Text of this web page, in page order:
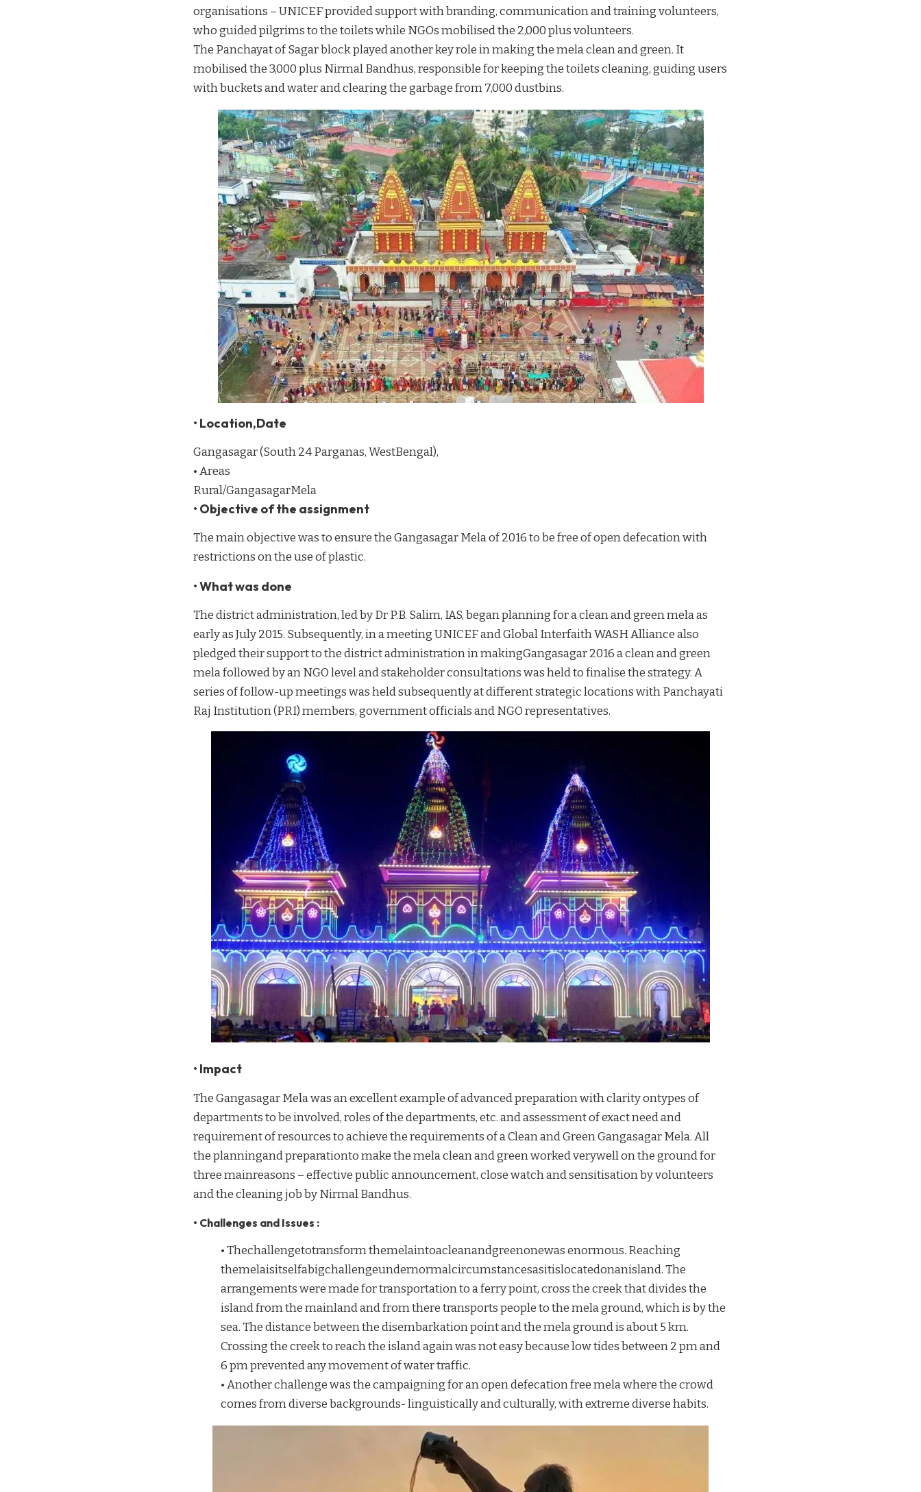
organisations – UNICEF provided support with branding, communication and training volunteers,
who guided pilgrims to the toilets while NGOs mobilised the 2,000 plus volunteers.
The Panchayat of Sagar block played another key role in making the mela clean and green. It
mobilised the 3,000 plus Nirmal Bandhus, responsible for keeping the toilets cleaning, guiding users
with buckets and water and clearing the garbage from 7,000 dustbins.
• Location,Date
Gangasagar (South 24 Parganas, WestBengal),
• Areas
Rural/GangasagarMela
• Objective of the assignment
The main objective was to ensure the Gangasagar Mela of 2016 to be free of open defecation with
restrictions on the use of plastic.
• What was done
The district administration, led by Dr P.B. Salim, IAS, began planning for a clean and green mela as
early as July 2015. Subsequently, in a meeting UNICEF and Global Interfaith WASH Alliance also
pledged their support to the district administration in makingGangasagar 2016 a clean and green
mela followed by an NGO level and stakeholder consultations was held to finalise the strategy. A
series of follow-up meetings was held subsequently at different strategic locations with Panchayati
Raj Institution (PRI) members, government officials and NGO representatives.
• Impact
The Gangasagar Mela was an excellent example of advanced preparation with clarity ontypes of
departments to be involved, roles of the departments, etc. and assessment of exact need and
requirement of resources to achieve the requirements of a Clean and Green Gangasagar Mela. All
the planningand preparationto make the mela clean and green worked verywell on the ground for
three mainreasons – effective public announcement, close watch and sensitisation by volunteers
and the cleaning job by Nirmal Bandhus.
• Challenges and Issues :
• Thechallengetotransform themelaintoacleanandgreenonewas enormous. Reaching
themelaisitselfabigchallengeundernormalcircumstancesasitislocatedonanisland. The
arrangements were made for transportation to a ferry point, cross the creek that divides the
island from the mainland and from there transports people to the mela ground, which is by the
sea. The distance between the disembarkation point and the mela ground is about 5 km.
Crossing the creek to reach the island again was not easy because low tides between 2 pm and
6 pm prevented any movement of water traffic.
• Another challenge was the campaigning for an open defecation free mela where the crowd
comes from diverse backgrounds- linguistically and culturally, with extreme diverse habits.